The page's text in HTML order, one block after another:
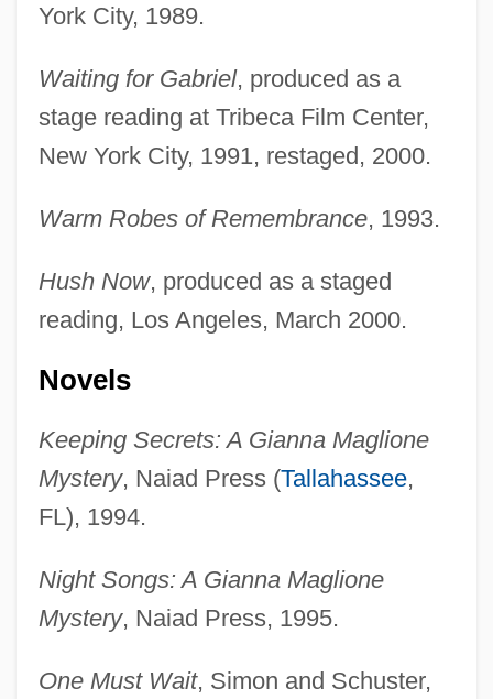
York City, 1989.
Waiting for Gabriel, produced as a
stage reading at Tribeca Film Center,
New York City, 1991, restaged, 2000.
Warm Robes of Remembrance, 1993.
Hush Now, produced as a staged
reading, Los Angeles, March 2000.
Novels
Keeping Secrets: A Gianna Maglione
Mystery, Naiad Press (Tallahassee,
FL), 1994.
Night Songs: A Gianna Maglione
Mystery, Naiad Press, 1995.
One Must Wait, Simon and Schuster,